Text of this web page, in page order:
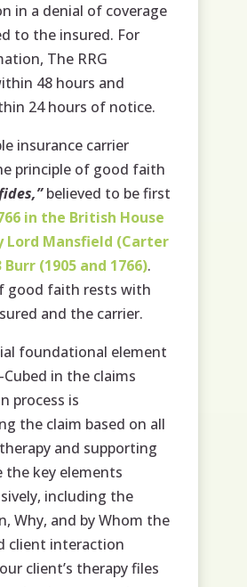
in a denial of coverage
to the insured. For
The RRG
48 hours and
24 hours of notice.
insurance carrier
principle of good faith
believed to be first
in the British House
Lord Mansfield (Carter
(1905 and 1766).
good faith rests with
and the carrier.
foundational element
Cubed in the claims
process is
the claim based on all
and supporting
the key elements
including the
Why, and by Whom the
client interaction
client’s therapy files